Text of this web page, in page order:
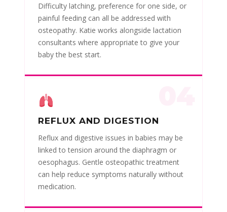
Difficulty latching, preference for one side, or
painful feeding can all be addressed with
osteopathy. Katie works alongside lactation
consultants where appropriate to give your
baby the best start.
REFLUX AND DIGESTION
Reflux and digestive issues in babies may be
linked to tension around the diaphragm or
oesophagus. Gentle osteopathic treatment
can help reduce symptoms naturally without
medication.